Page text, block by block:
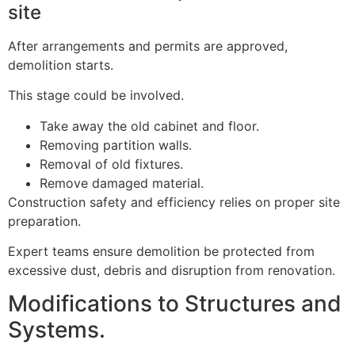
site
After arrangements and permits are approved,
demolition starts.
This stage could be involved.
Take away the old cabinet and floor.
Removing partition walls.
Removal of old fixtures.
Remove damaged material.
Construction safety and efficiency relies on proper site
preparation.
Expert teams ensure demolition be protected from
excessive dust, debris and disruption from renovation.
Modifications to Structures and
Systems.